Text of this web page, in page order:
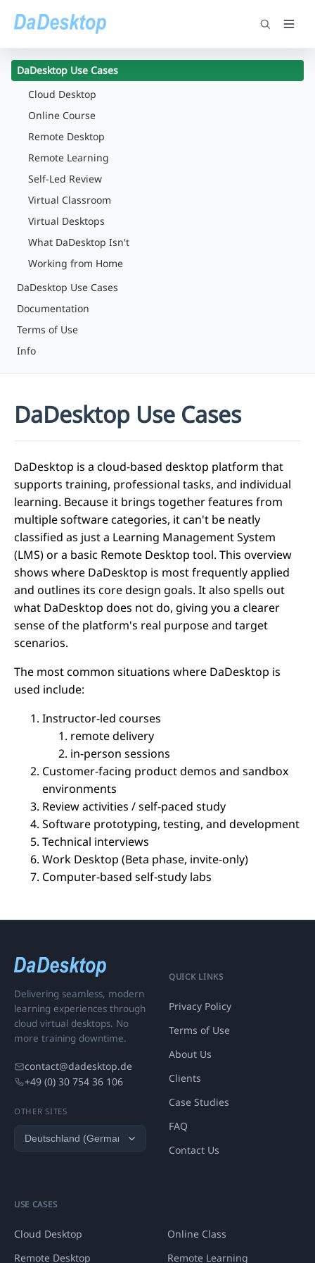
DaDesktop Use Cases
Cloud Desktop
Online Course
Remote Desktop
Remote Learning
Self-Led Review
Virtual Classroom
Virtual Desktops
What DaDesktop Isn't
Working from Home
DaDesktop Use Cases
Documentation
Terms of Use
Info
DaDesktop Use Cases
DaDesktop is a cloud-based desktop platform that
supports training, professional tasks, and individual
learning. Because it brings together features from
multiple software categories, it can't be neatly
classified as just a Learning Management System
(LMS) or a basic Remote Desktop tool. This overview
shows where DaDesktop is most frequently applied
and outlines its core design goals. It also spells out
what DaDesktop does not do, giving you a clearer
sense of the platform's real purpose and target
scenarios.
The most common situations where DaDesktop is
used include:
Instructor-led courses
remote delivery
in-person sessions
Customer-facing product demos and sandbox
environments
Review activities / self-paced study
Software prototyping, testing, and development
Technical interviews
Work Desktop (Beta phase, invite-only)
Computer-based self-study labs
Delivering seamless, modern
learning experiences through
cloud virtual desktops. No
more training downtime.
contact@dadesktop.de
+49 (0) 30 754 36 106
OTHER SITES
QUICK LINKS
Privacy Policy
Terms of Use
About Us
Clients
Case Studies
FAQ
Contact Us
USE CASES
Cloud Desktop
Online Class
Remote Desktop
Remote Learning